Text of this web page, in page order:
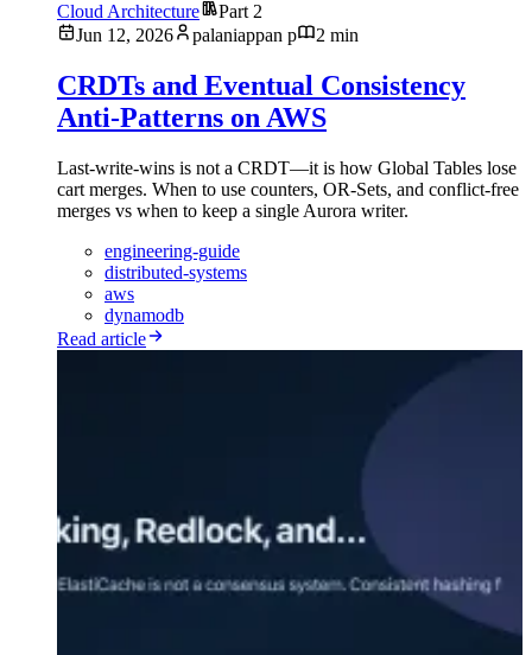
Cloud Architecture
Part 2
Jun 12, 2026
palaniappan p 2 min
CRDTs and Eventual Consistency
Anti-Patterns on AWS
Last-write-wins is not a CRDT—it is how Global Tables lose
cart merges. When to use counters, OR-Sets, and conflict-free
merges vs when to keep a single Aurora writer.
engineering-guide
distributed-systems
aws
dynamodb
Read article